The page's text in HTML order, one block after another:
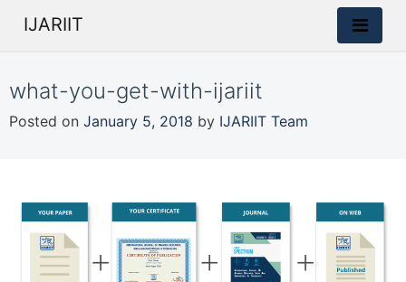
IJARIIT
what-you-get-with-ijariit
Posted on January 5, 2018 by IJARIIT Team